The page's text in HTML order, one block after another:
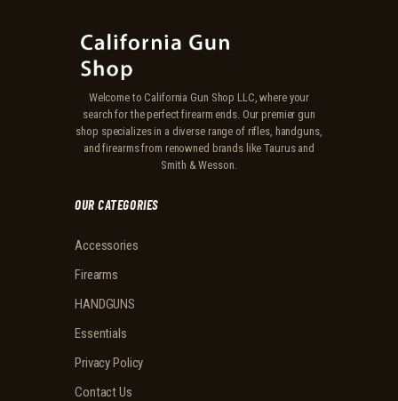
Welcome to California Gun Shop LLC, where your
search for the perfect firearm ends. Our premier gun
shop specializes in a diverse range of rifles, handguns,
and firearms from renowned brands like Taurus and
Smith & Wesson.
OUR CATEGORIES
Accessories
Firearms
HANDGUNS
Essentials
Privacy Policy
Contact Us